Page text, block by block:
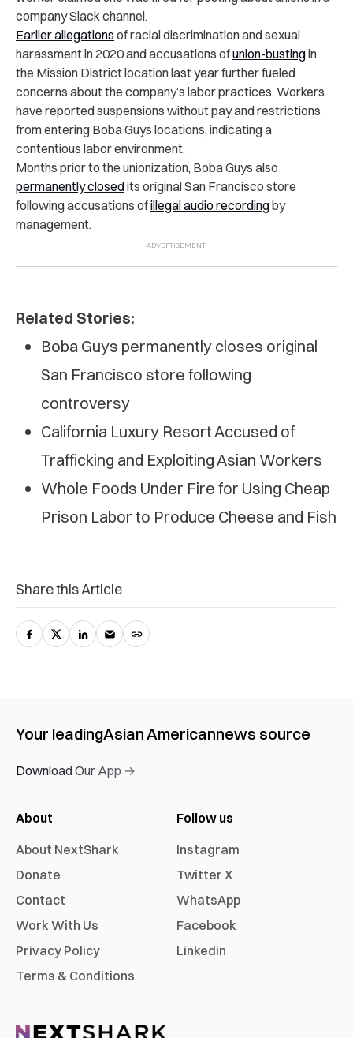
company Slack channel.
Earlier allegations of racial discrimination and sexual
harassment in 2020 and accusations ofunion-bustingin
the Mission District location last year further fueled
concerns about the company’s labor practices. Workers
have reported suspensions without pay and restrictions
from entering Boba Guys locations, indicating a
contentious labor environment.
Months prior to the unionization, Boba Guys also
permanently closedits original San Francisco store
following accusations ofillegal audio recordingby
management.
Related Stories:
Boba Guys permanently closes original
San Francisco store following
controversy
California Luxury Resort Accused of
Trafficking and Exploiting Asian Workers
Whole Foods Under Fire for Using Cheap
Prison Labor to Produce Cheese and Fish
Share this Article
Your leadingAsian Americannews source
Download Our App →
About
About NextShark
Donate
Contact
Work With Us
Privacy Policy
Terms & Conditions
Follow us
Instagram
Twitter X
WhatsApp
Facebook
Linkedin